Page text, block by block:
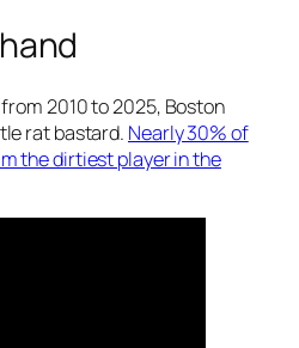
from 2010 to 2025, Boston
rat bastard. Nearly 30% of
the dirtiest player in the